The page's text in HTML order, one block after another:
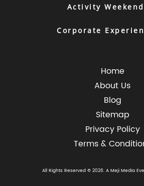
Activity
Corporate
Home
About Us
Blog
Sitemap
Privacy Policy
Terms &
All Rights Reserved © 2026. A Meji Media